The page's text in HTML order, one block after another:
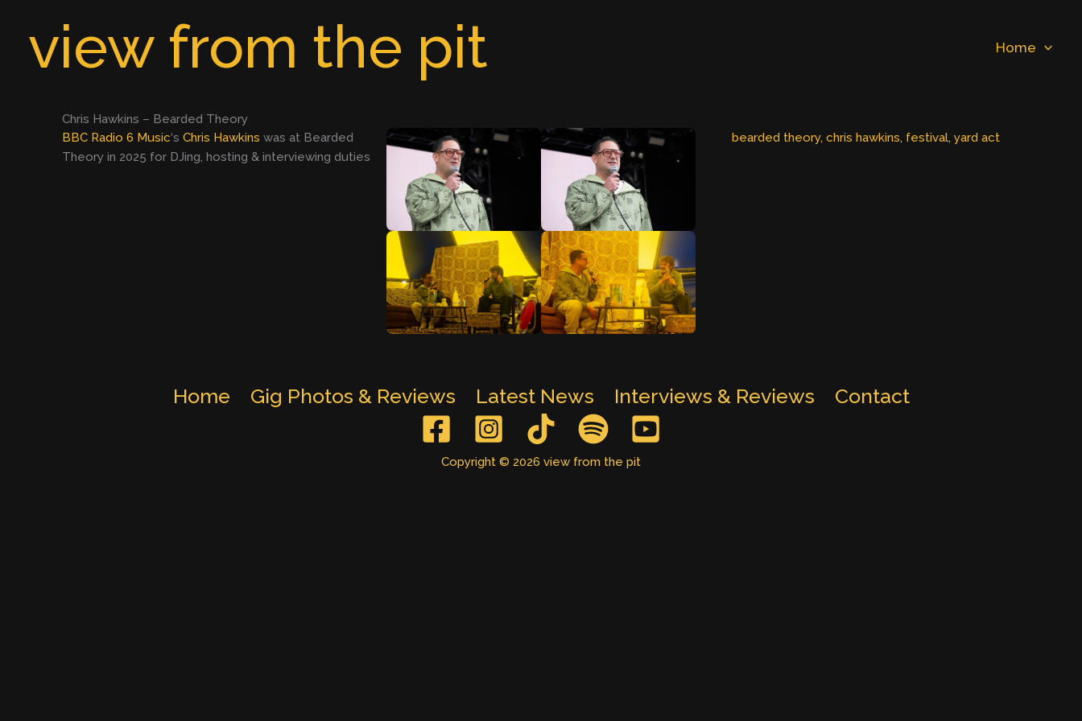
contentview from the pit Home
Chris Hawkins – Bearded Theory
BBC Radio 6 Music‘s Chris Hawkins was at Bearded
Theory in 2025 for DJing, hosting & interviewing duties
bearded theory, chris hawkins, festival, yard act
Home Gig Photos & Reviews Latest News Interviews & Reviews Contact
Copyright © 2026 view from the pit